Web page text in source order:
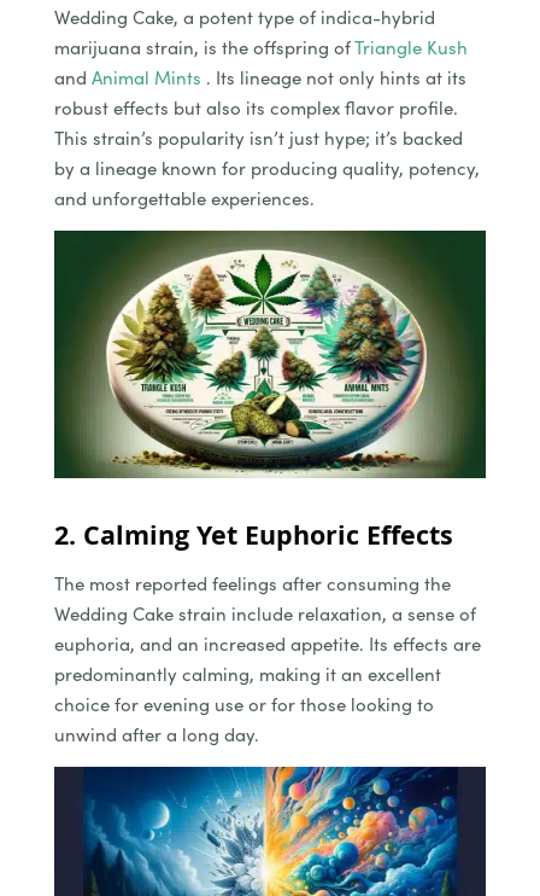
Wedding Cake, a potent type of indica-hybrid
marijuana strain, is the offspring ofTriangle Kush
and Animal Mints . Its lineage not only hints at its
robust effects but also its complex flavor profile.
This strain’s popularity isn’t just hype; it’s backed
by a lineage known for producing quality, potency,
and unforgettable experiences.
2. Calming Yet Euphoric Effects
The most reported feelings after consuming the
Wedding Cake strain include relaxation, a sense of
euphoria, and an increased appetite. Its effects are
predominantly calming, making it an excellent
choice for evening use or for those looking to
unwind after a long day.